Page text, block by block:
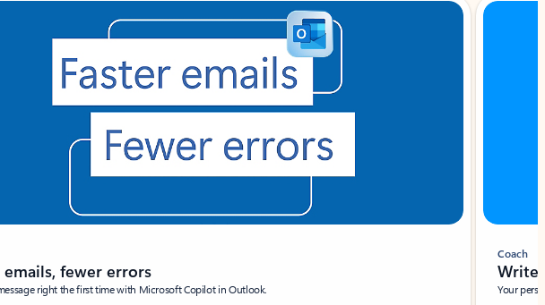
emails, fewer errors
right the first time with Microsoft Copilot in Outlook.
Coach
Write
Your